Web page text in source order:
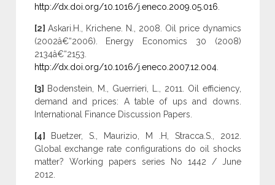
http://dx.doi.org/10.1016/j.eneco.2009.05.016
[2] Askari.H., Krichene. N., 2008. Oil price dynamics
(2002â€“2006). Energy Economics 30 (2008)
2134â€“2153.
http://dx.doi.org/10.1016/j.eneco.2007.12.004.
[3]
Bodenstein, M., Guerrieri, L., 2011. Oil efficiency,
demand and prices: A table of ups and downs.
International Finance Discussion Papers.
[4]
Buetzer, S., Maurizio, M .H, Stracca.S., 2012.
Global exchange rate configurations do oil shocks
matter? Working papers series No 1442 / June
2012.